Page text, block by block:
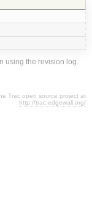
using the revision log.
Trac open source project at
http://trac.edgewall.org/